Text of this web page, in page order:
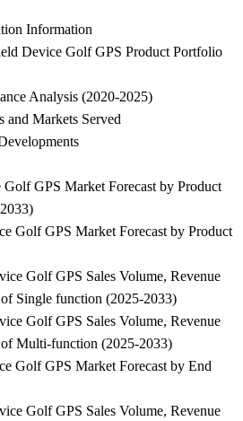
Information
Device Golf GPS Product Portfolio
Analysis (2020-2025)
and Markets Served
GPS Market Forecast by Product
Golf GPS Market Forecast by Product
Golf GPS Sales Volume, Revenue
Single function (2025-2033)
Golf GPS Sales Volume, Revenue
Multi-function (2025-2033)
Golf GPS Market Forecast by End
Golf GPS Sales Volume, Revenue